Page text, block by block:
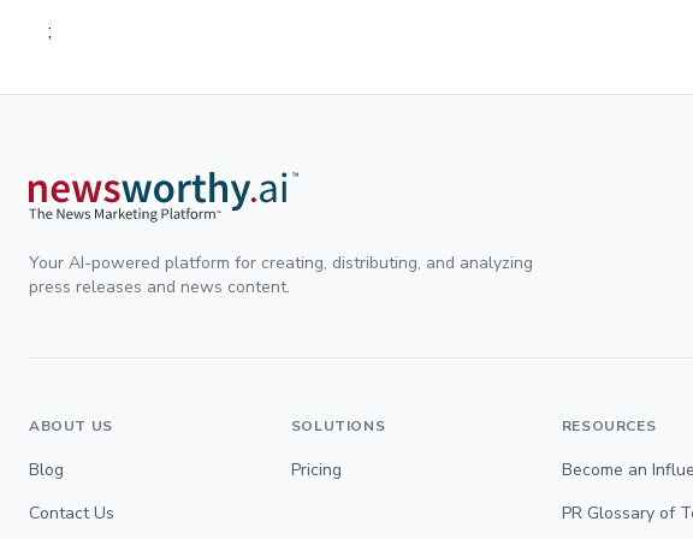
;
Your AI-powered platform for creating, distributing, and analyzing
press releases and news content.
ABOUT US
Blog
Contact Us
SOLUTIONS
Pricing
RESOURCES
Become an
PR Glossary of